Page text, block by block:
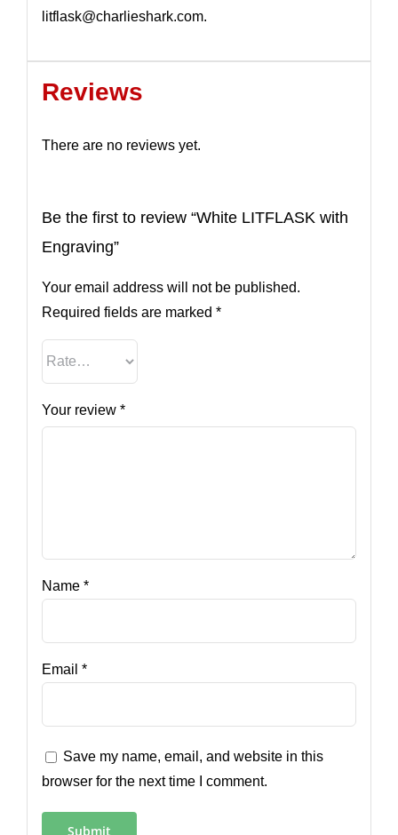
litflask@charlieshark.com.
Reviews
There are no reviews yet.
Be the first to review “White LITFLASK with
Engraving”
Your email address will not be published.
Required fields are marked *
Your review *
Name *
Email *
Save my name, email, and website in this
browser for the next time I comment.